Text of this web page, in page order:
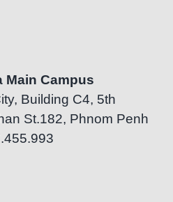
Main Campus
Building C4, 5th
St.182, Phnom Penh